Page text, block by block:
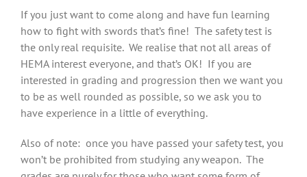
If you just want to come along and have fun learning
how to fight with swords that’s fine! The safety test is
the only real requisite. We realise that not all areas of
HEMA interest everyone, and that’s OK! If you are
interested in grading and progression then we want you
to be as well rounded as possible, so we ask you to
have experience in a little of everything.
Also of note: once you have passed your safety test, you
won’t be prohibited from studying any weapon. The